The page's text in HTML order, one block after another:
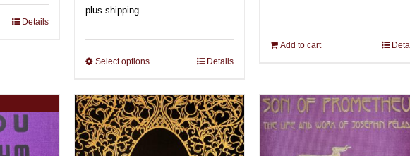
Details
through
169,00 €
plus shipping
Select optionsThis
has
multiple
variants.
Details
Add to cart